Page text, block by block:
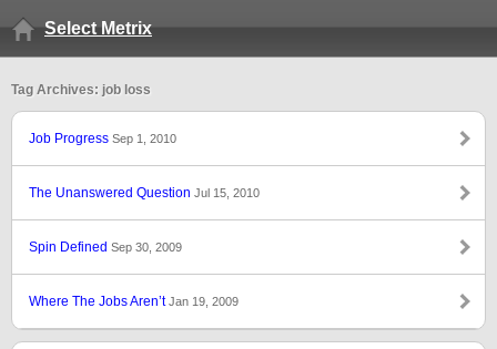
Select Metrix
Tag Archives: job loss
Job Progress Sep 1, 2010
The Unanswered Question Jul 15, 2010
Spin Defined Sep 30, 2009
Where The Jobs Aren’tJan 19, 2009